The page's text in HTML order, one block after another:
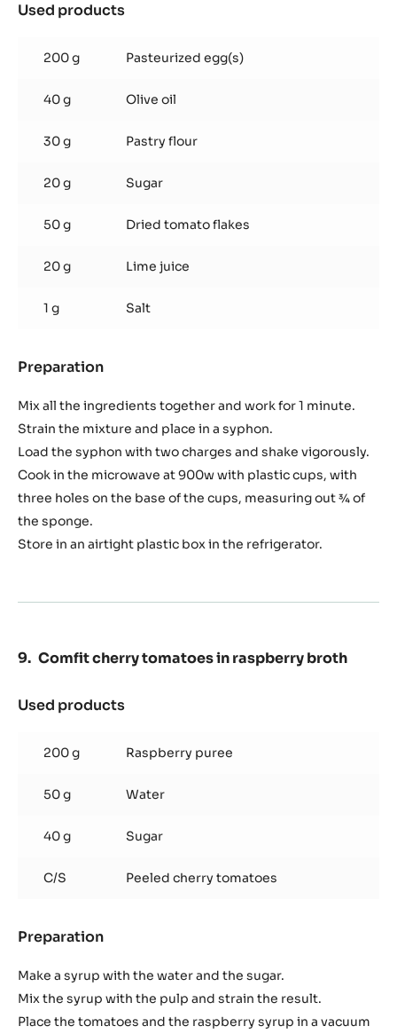
Used products
tomato
sponge
200 g Pasteurized egg(s)
40 g Olive oil
30 g Pastry flour
20 g Sugar
50 g Dried tomato flakes
20 g Lime juice
1 g Salt
Preparation
tomato
sponge
Mix all the ingredients together and work for 1 minute.
Strain the mixture and place in a syphon.
Load the syphon with two charges and shake vigorously.
Cook in the microwave at 900w with plastic cups, with
three holes on the base of the cups, measuring out ¾ of
the sponge.
Store in an airtight plastic box in the refrigerator.
Comfit cherry tomatoes in raspberry broth
Used products
cherry
tomatoes
raspberry
200 g Raspberry puree
50 g Water
40 g Sugar
C/S Peeled cherry tomatoes
Preparation
cherry
tomatoes
Make a syrup with the water and the sugar.
Mix the syrup with the pulp and strain the result.
Place the tomatoes and the raspberry syrup in a vacuum